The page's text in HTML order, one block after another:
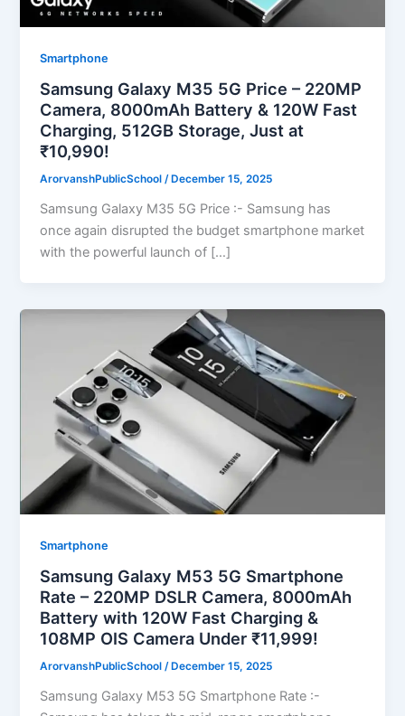
Smartphone
Samsung Galaxy M35 5G Price – 220MP
Camera, 8000mAh Battery & 120W Fast
Charging, 512GB Storage, Just at
₹10,990!
ArorvanshPublicSchool/ December 15, 2025
Samsung Galaxy M35 5G Price :- Samsung has
once again disrupted the budget smartphone market
with the powerful launch of […]
Smartphone
Samsung Galaxy M53 5G Smartphone
Rate – 220MP DSLR Camera, 8000mAh
Battery with 120W Fast Charging &
108MP OIS Camera Under ₹11,999!
ArorvanshPublicSchool/ December 15, 2025
Samsung Galaxy M53 5G Smartphone Rate :-